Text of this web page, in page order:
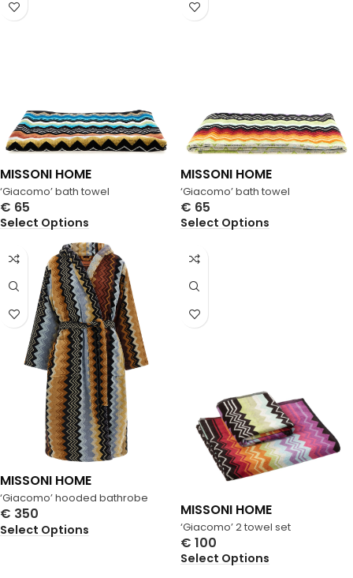
‘Giacomo’ bath towel
MISSONI HOME
€ 65
Select Options
‘Giacomo’ bath towel
MISSONI HOME
€ 65
Select Options
‘Giacomo’ hooded bathrobe
MISSONI HOME
€ 350
Select Options ‘Giacomo’ 2 towel set
MISSONI HOME
€ 100
Select Options